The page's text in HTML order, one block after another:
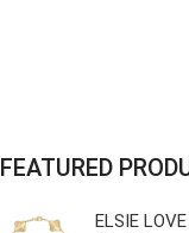
FEATURED
ELSIE